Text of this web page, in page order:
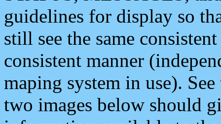
guidelines for display so
still see the same
consistent manner
maping system in use).
two images below should